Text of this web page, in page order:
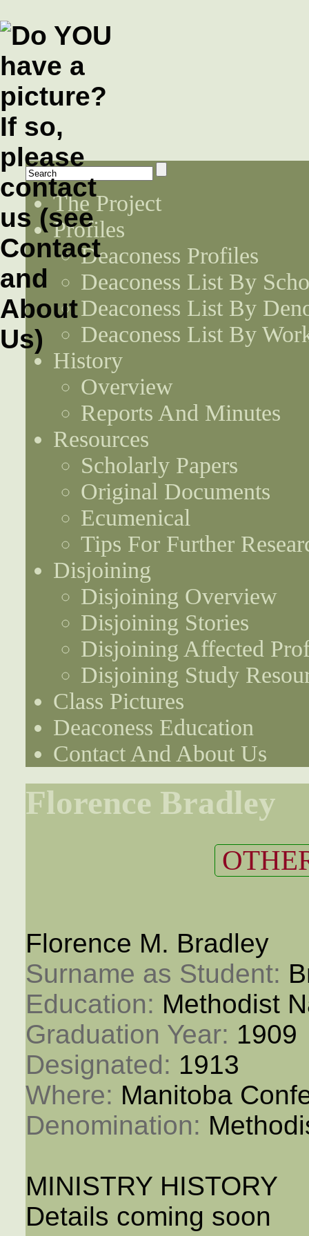
The Project
Profiles
Deaconess Profiles
Deaconess List By
Deaconess List By
Deaconess List By
History
Overview
Reports And Minutes
Resources
Scholarly Papers
Original Documents
Ecumenical
Tips For Further
Disjoining
Disjoining Overview
Disjoining Stories
Disjoining Affected
Disjoining Study
Class Pictures
Deaconess Education
Contact And About Us
Florence Bradley
Florence M. Bradley
Surname as Student:
Education: Methodist
Graduation Year: 1909
Designated: 1913
Where: Manitoba
Denomination:
MINISTRY HISTORY
Details coming soon